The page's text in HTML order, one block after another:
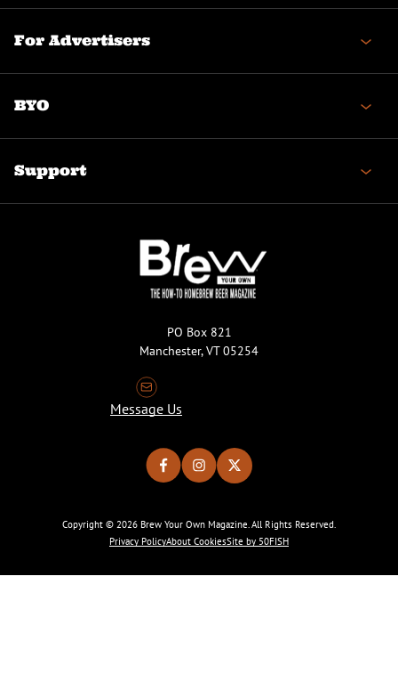
For Advertisers
BYO
Support
PO Box 821
Manchester, VT 05254
Message Us
Copyright © 2026 Brew Your Own Magazine. All Rights Reserved.
Privacy PolicyAbout CookiesSite by 50FISH